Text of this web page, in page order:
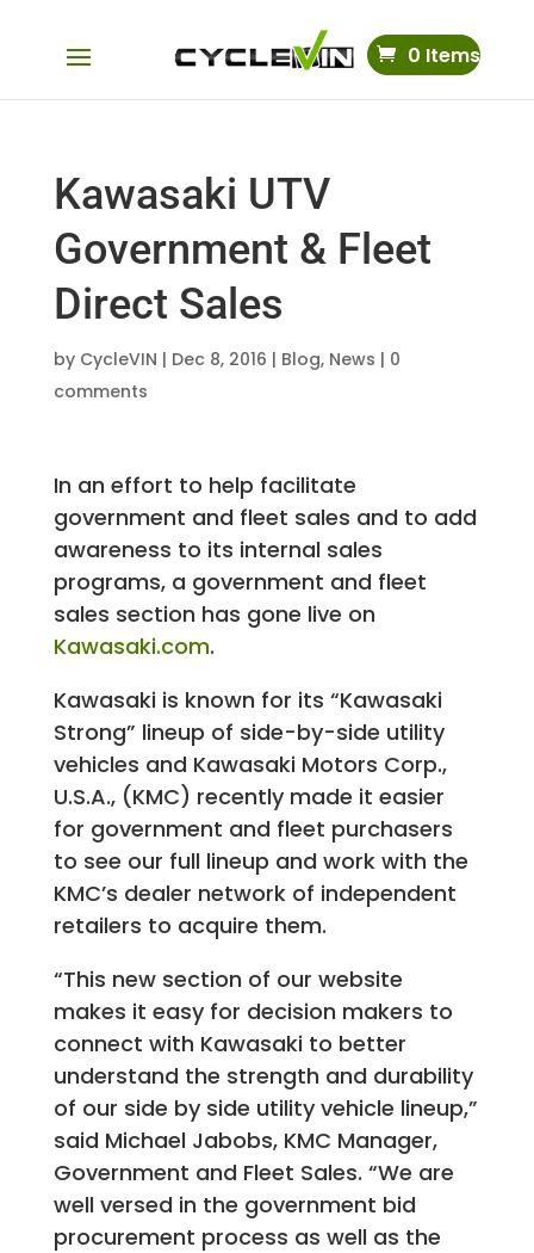
0 Items
Kawasaki UTV
Government & Fleet
Direct Sales
by CycleVIN | Dec 8, 2016 | Blog, News | 0
comments
In an effort to help facilitate
government and fleet sales and to add
awareness to its internal sales
programs, a government and fleet
sales section has gone live on
Kawasaki.com.
Kawasaki is known for its “Kawasaki
Strong” lineup of side-by-side utility
vehicles and Kawasaki Motors Corp.,
U.S.A., (KMC) recently made it easier
for government and fleet purchasers
to see our full lineup and work with the
KMC’s dealer network of independent
retailers to acquire them.
“This new section of our website
makes it easy for decision makers to
connect with Kawasaki to better
understand the strength and durability
of our side by side utility vehicle lineup,”
said Michael Jabobs, KMC Manager,
Government and Fleet Sales. “We are
well versed in the government bid
procurement process as well as the